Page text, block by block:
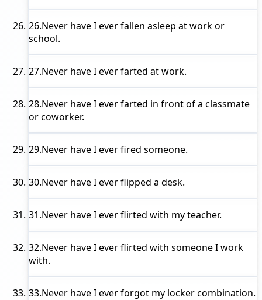
26.Never have I everfallen asleep at work or
school.
27.Never have I everfarted at work.
28.Never have I everfarted in front of a classmate
or coworker.
29.Never have I everfired someone.
30.Never have I everflipped a desk.
31.Never have I everflirted with my teacher.
32.Never have I everflirted with someone I work
with.
33.Never have I everforgot my locker combination.